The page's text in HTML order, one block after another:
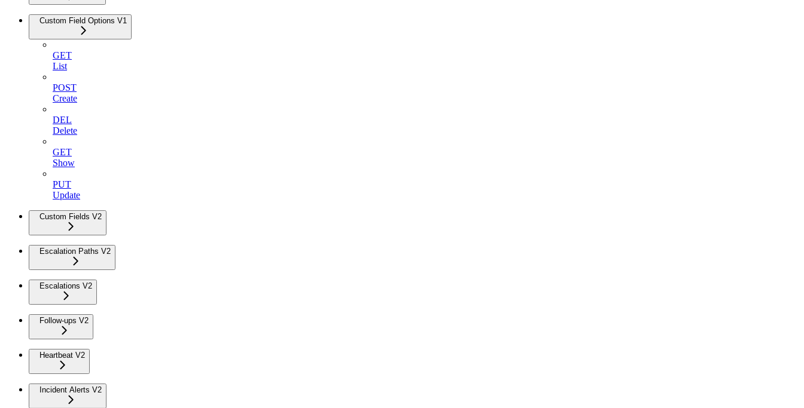
Custom Field Options V1
GET
List
POST
Create
DEL
Delete
GET
Show
PUT
Update
Custom Fields V2
Escalation Paths V2
Escalations V2
Follow-ups V2
Heartbeat V2
Incident Alerts V2